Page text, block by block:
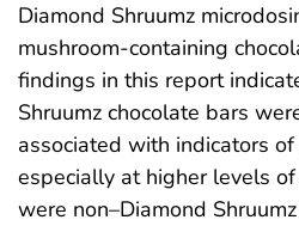
Diamond Shruumz
mushroom-containing
findings in this report
Shruumz chocolate bars
associated with indicators
especially at higher levels
were non–Diamond